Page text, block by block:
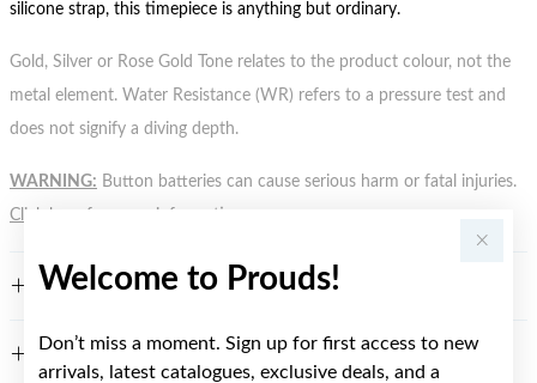
Welcome to Prouds!
Don’t miss a moment. Sign up for first access to new
arrivals, latest catalogues, exclusive deals, and a
silicone strap, this timepiece is anything but ordinary.
Gold, Silver or Rose Gold Tone relates to the product colour, not the
metal element. Water Resistance (WR) refers to a pressure test and
does not signify a diving depth.
WARNING: Button batteries can cause serious harm or fatal injuries.
Click here
FEATURES
WARRANTY